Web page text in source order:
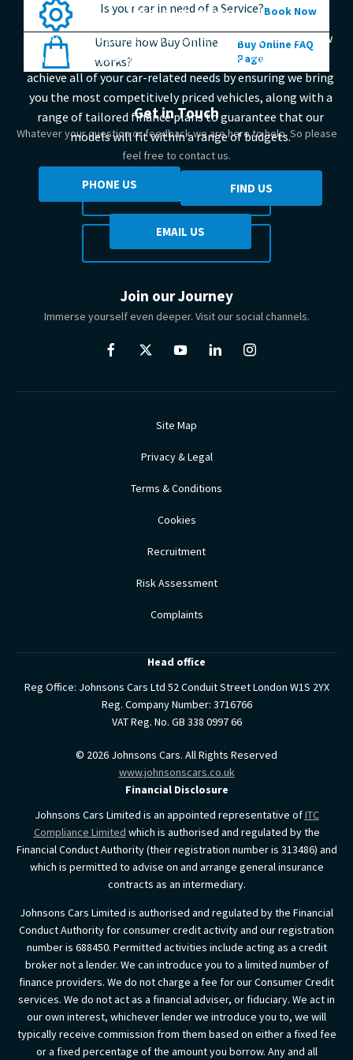
find out more
If you want to get behind the wheel of the your next new
car, contact your local Johnsons Suzuki. We help you to
achieve all of your car-related needs by ensuring we bring
you the most competitively priced vehicles, along with a
range of tailored finance plans to guarantee that our
models will fit within a range of budgets.
PHONE US FIND US
EMAIL US
Is your car in need of a Service?Book Now
Unsure how Buy Online
works?
Buy Online FAQ
Page
Get in Touch
Whatever your question or feedback we are here to help. So please
feel free to contact us.
MAKE AN ENQUIRY
Join our Journey
Immerse yourself even deeper. Visit our social channels.
Site Map
Privacy & Legal
Terms & Conditions
Cookies
Recruitment
Risk Assessment
Complaints
Head office
Reg Office: Johnsons Cars Ltd 52 Conduit Street London W1S 2YX
Reg. Company Number: 3716766
VAT Reg. No. GB 338 0997 66
© 2026 Johnsons Cars. All Rights Reserved
www.johnsonscars.co.uk
Financial Disclosure
Johnsons Cars Limited is an appointed representative ofITC
Compliance Limited which is authorised and regulated by the
Financial Conduct Authority (their registration number is 313486) and
which is permitted to advise on and arrange general insurance
contracts as an intermediary.
Johnsons Cars Limited is authorised and regulated by the Financial
Conduct Authority for consumer credit activity and our registration
number is 688450. Permitted activities include acting as a credit
broker not a lender. We can introduce you to a limited number of
finance providers. We do not charge a fee for our Consumer Credit
services. We do not act as a financial adviser, or fiduciary. We act in
our own interest, whichever lender we introduce you to, we will
typically receive commission from them based on either a fixed fee
or a fixed percentage of the amount you borrow. Any and all